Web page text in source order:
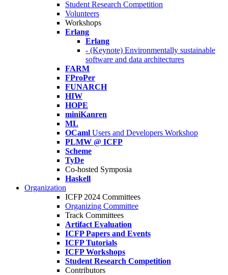
Student Research Competition
Volunteers
Workshops
Erlang
Erlang
- (Keynote) Environmentally sustainable
software and data architectures
FARM
FProPer
FUNARCH
HIW
HOPE
miniKanren
ML
OCaml Users and Developers Workshop
PLMW @ ICFP
Scheme
TyDe
Co-hosted Symposia
Haskell
Organization
ICFP 2024 Committees
Organizing Committee
Track Committees
Artifact Evaluation
ICFP Papers and Events
ICFP Tutorials
ICFP Workshops
Student Research Competition
Contributors